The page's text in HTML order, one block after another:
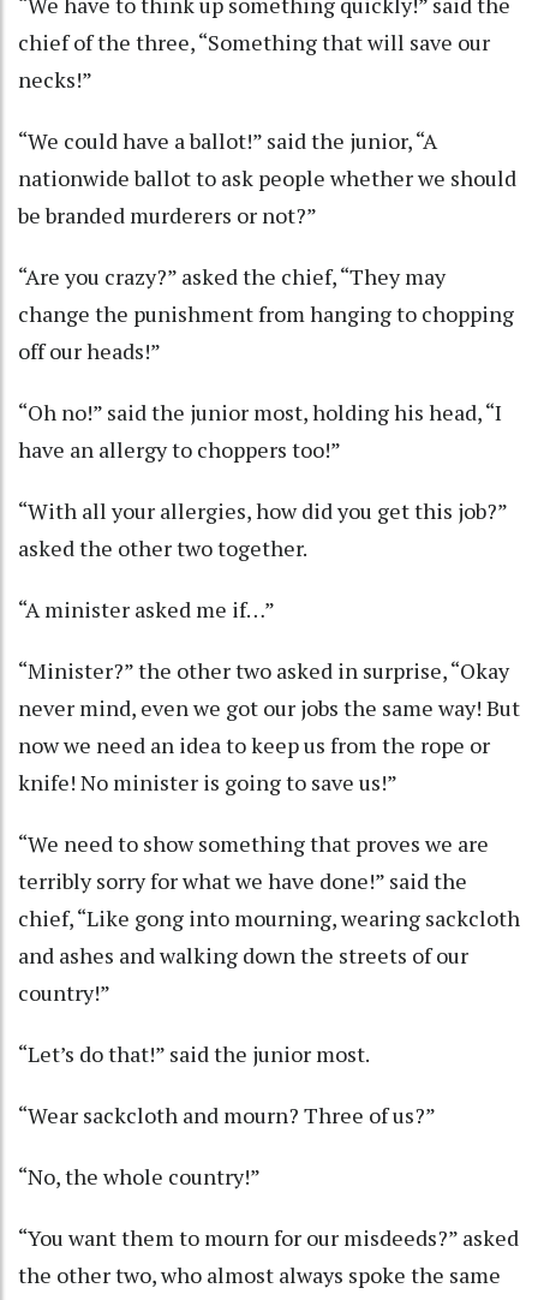
chief of the three, “Something that will save our
necks!”
“We could have a ballot!” said the junior, “A
nationwide ballot to ask people whether we should
be branded murderers or not?”
“Are you crazy?” asked the chief, “They may
change the punishment from hanging to chopping
off our heads!”
“Oh no!” said the junior most, holding his head, “I
have an allergy to choppers too!”
“With all your allergies, how did you get this job?”
asked the other two together.
“A minister asked me if…”
“Minister?” the other two asked in surprise, “Okay
never mind, even we got our jobs the same way! But
now we need an idea to keep us from the rope or
knife! No minister is going to save us!”
“We need to show something that proves we are
terribly sorry for what we have done!” said the
chief, “Like gong into mourning, wearing sackcloth
and ashes and walking down the streets of our
country!”
“Let’s do that!” said the junior most.
“Wear sackcloth and mourn? Three of us?”
“No, the whole country!”
“You want them to mourn for our misdeeds?” asked
the other two, who almost always spoke the same